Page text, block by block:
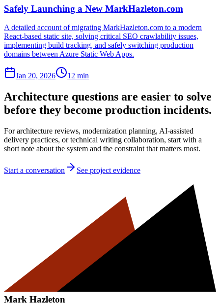
Safely Launching a New MarkHazleton.com
A detailed account of migrating MarkHazleton.com to a modern
React-based static site, solving critical SEO crawlability issues,
implementing build tracking, and safely switching production
domains between Azure Static Web Apps.
Jan 20, 2026 12 min
Architecture questions are easier to solve
before they become production incidents.
For architecture reviews, modernization planning, AI-assisted
delivery practices, or technical writing collaboration, start with a
short note about the system and the constraint that matters most.
Start a conversation See project evidence
Mark Hazleton